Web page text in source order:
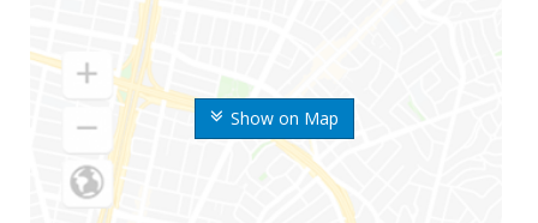
Show on Map